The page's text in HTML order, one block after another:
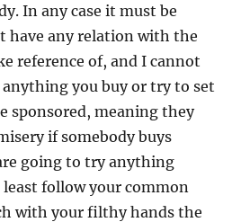
In any case it must be
have any relation with the
reference of, and I cannot
anything you buy or try to set
sponsored, meaning they
if somebody buys
going to try anything
least follow your common
with your filthy hands the